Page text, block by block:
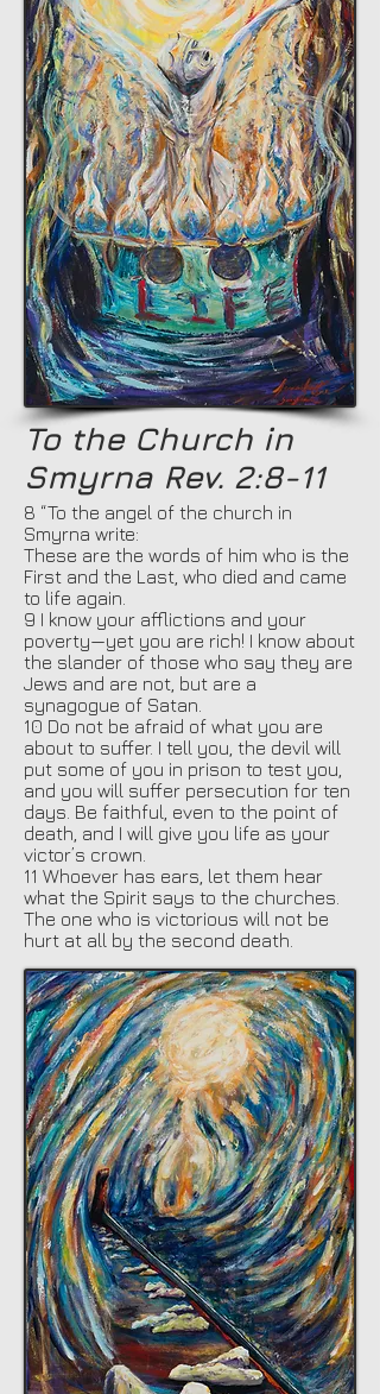
8 “To the angel of the church in
Smyrna write:
These are the words of him who is the
First and the Last, who died and came
to life again.
9 I know your afflictions and your
poverty—yet you are rich! I know about
the slander of those who say they are
Jews and are not, but are a
synagogue of Satan.
10 Do not be afraid of what you are
about to suffer. I tell you, the devil will
put some of you in prison to test you,
and you will suffer persecution for ten
days. Be faithful, even to the point of
death, and I will give you life as your
victor’s crown.
11 Whoever has ears, let them hear
what the Spirit says to the churches.
The one who is victorious will not be
hurt at all by the second death.
To the Church in
Smyrna Rev. 2:8-11